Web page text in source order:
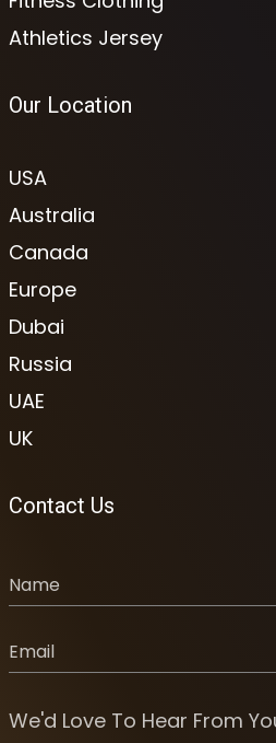
Athletics Jersey
Our Location
USA
Australia
Canada
Europe
Dubai
Russia
UAE
UK
Contact Us